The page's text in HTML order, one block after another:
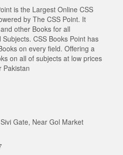
is the Largest Online CSS
by The CSS Point. It
other Books for all
CSS Books Point has
on every field. Offering a
on all of subjects at low prices
Pakistan
Gate, Near Gol Market